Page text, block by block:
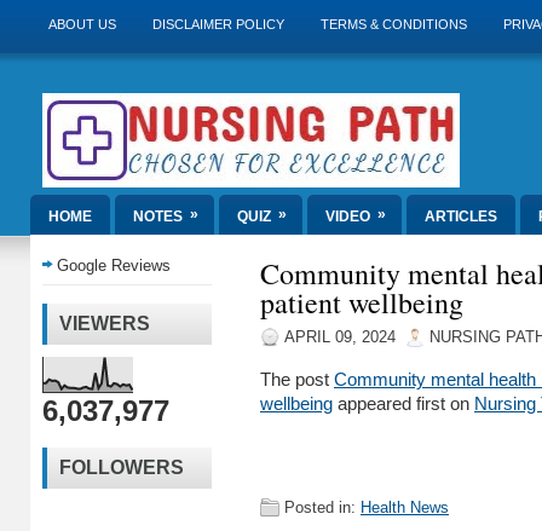
ABOUT US DISCLAIMER POLICY TERMS & CONDITIONS
HOME NOTES » QUIZ » VIDEO » ARTICLES
Google Reviews
VIEWERS
6,037,977
FOLLOWERS
Community mental
patient wellbeing
APRIL 09, 2024 NURSING
The post Community mental
wellbeing appeared first on Nursing
Posted in: Health News